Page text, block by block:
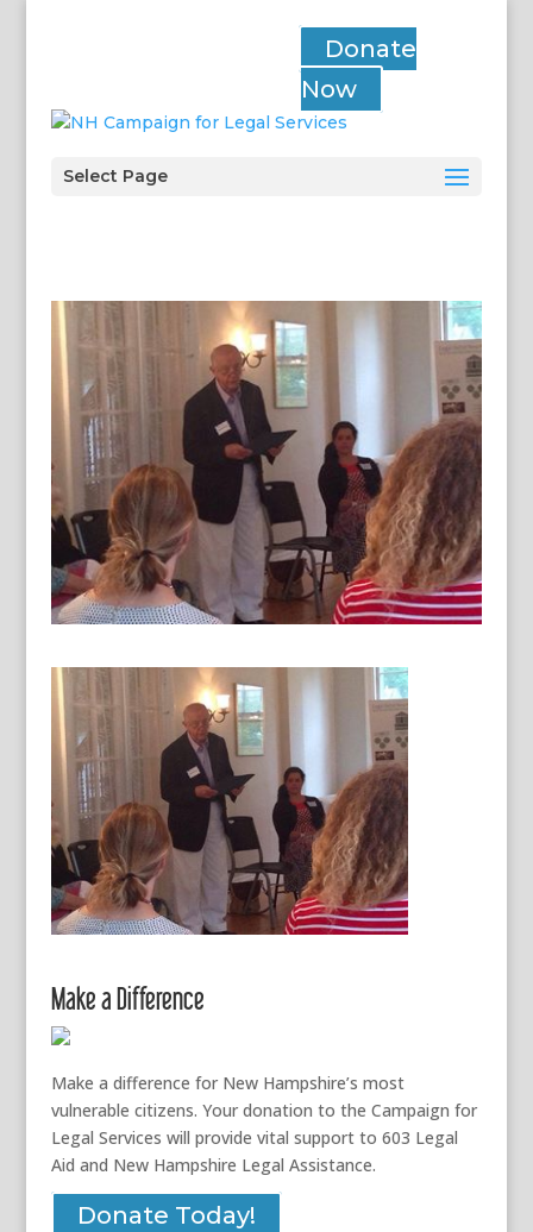
Donate
Now
Select Page
Make a Difference
Make a difference for New Hampshire’s most
vulnerable citizens. Your donation to the Campaign for
Legal Services will provide vital support to 603 Legal
Aid and New Hampshire Legal Assistance.
Donate Today!